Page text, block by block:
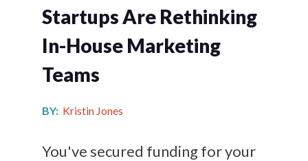
Startups Are Rethinking
In-House Marketing
Teams
BY: Kristin Jones
You've secured funding for your